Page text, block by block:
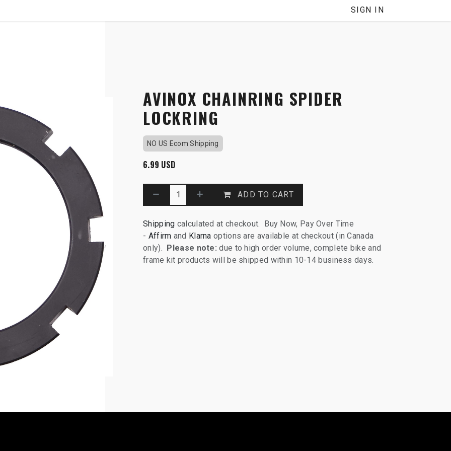
SIGN IN
AVINOX CHAINRING SPIDER
LOCKRING
NO US Ecom Shipping
6.99 USD
ADD TO CART
Shipping calculated at checkout. Buy Now, Pay Over Time
- Affirm and Klarna options are available at checkout (in Canada
only).
Please note: due to high order volume, complete bike and
frame kit products will be shipped within 10-14 business days.